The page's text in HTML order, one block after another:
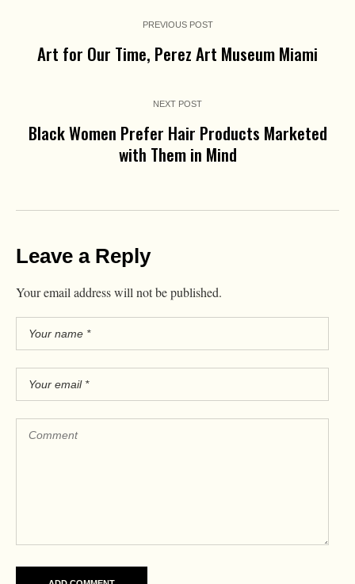
PREVIOUS POST
Art for Our Time, Perez Art Museum Miami
NEXT POST
Black Women Prefer Hair Products Marketed
with Them in Mind
Leave a Reply
Your email address will not be published.